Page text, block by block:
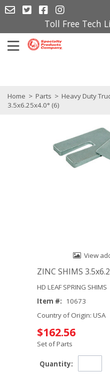
Toll Free Tech
Home > Parts > Heavy Duty
3.5x6.25x4.0° (6)
View
ZINC SHIMS
HD LEAF SPRING SHIMS
Item #: 10673
Country of Origin: USA
$162.56
Set of Parts
Quantity: